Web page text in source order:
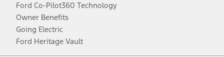
Ford Co-Pilot360 Technology
Owner Benefits
Going Electric
Ford Heritage Vault